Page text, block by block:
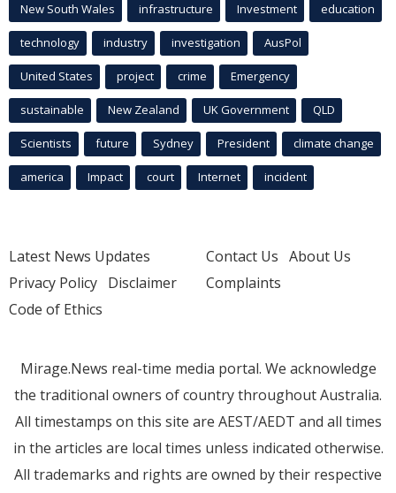
New South Wales infrastructure Investment education
technology industry investigation AusPol
United States project crime Emergency
sustainable New Zealand UK Government QLD
Scientists future Sydney President climate change
america Impact court Internet incident
Latest News Updates
Privacy Policy Disclaimer
Code of Ethics
Contact Us About Us
Complaints
Mirage.News real-time media portal. We acknowledge
the traditional owners of country throughout Australia.
All timestamps on this site are AEST/AEDT and all times
in the articles are local times unless indicated otherwise.
All trademarks and rights are owned by their respective